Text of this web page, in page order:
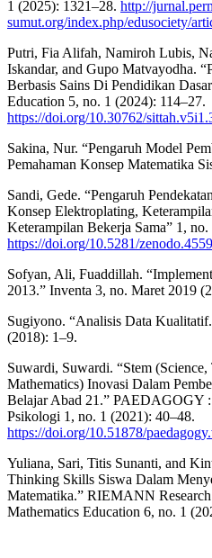
1 (2025): 1321–28. http://
sumut.org/index.php/edusociety/
Putri, Fia Alifah, Namiroh Lubis,
Iskandar, and Gupo Matvayodha.
Berbasis Sains Di Pendidikan
Education 5, no. 1 (2024): 114–27.
https://doi.org/10.30762/
Sakina, Nur. “Pengaruh Model
Pemahaman Konsep Matematika
Sandi, Gede. “Pengaruh
Konsep Elektroplating,
Keterampilan Bekerja Sama” 1,
https://doi.org/10.5281/
Sofyan, Ali, Fuaddillah.
2013.” Inventa 3, no. Maret 2019
Sugiyono. “Analisis Data
(2018): 1–9.
Suwardi, Suwardi. “Stem
Mathematics) Inovasi Dalam
Belajar Abad 21.” PAEDAGOGY
Psikologi 1, no. 1 (2021): 40–48.
https://doi.org/10.51878/
Yuliana, Sari, Titis Sunanti, and
Thinking Skills Siswa Dalam
Matematika.” RIEMANN
Mathematics Education 6, no. 1